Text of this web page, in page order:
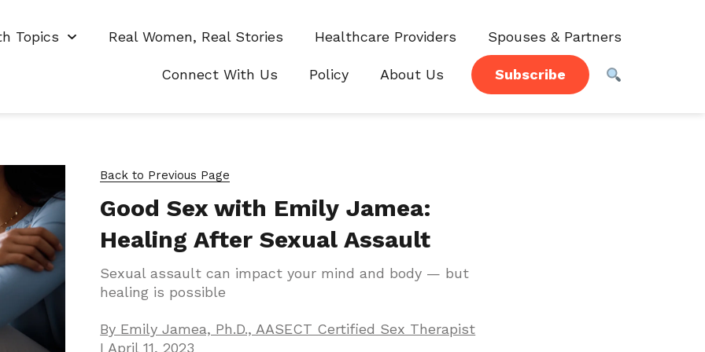
Topics Real Women, Real Stories Healthcare Providers Spouses & Partners
Connect With Us Policy About Us Subscribe
Back to Previous Page
Good Sex with Emily Jamea:
Healing After Sexual Assault
Sexual assault can impact your mind and body — but
healing is possible
By Emily Jamea, Ph.D., AASECT Certified Sex Therapist
I April 11, 2023